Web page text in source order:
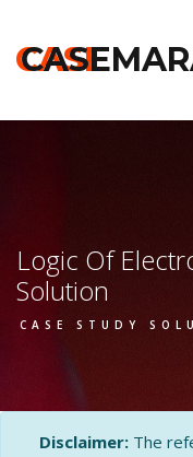
CASE
Logic Of
Solution
CASE STUDY
Disclaimer: The